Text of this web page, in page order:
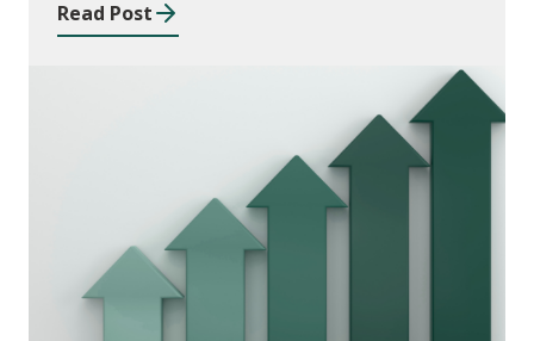
Read Post
Publications